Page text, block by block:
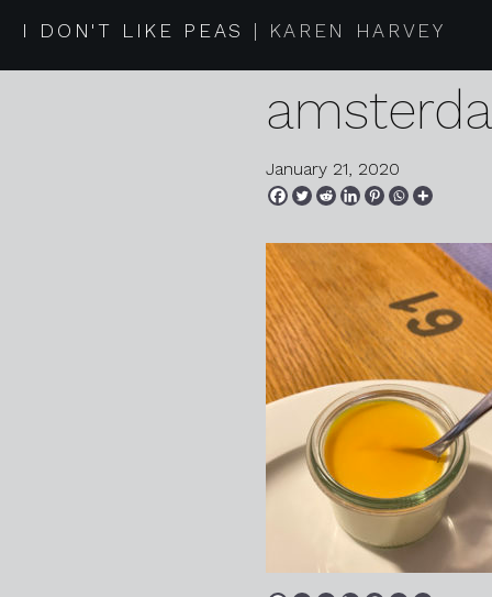
I DON'T LIKE PEAS KAREN HARVEY
2020 01
January 21, 2020